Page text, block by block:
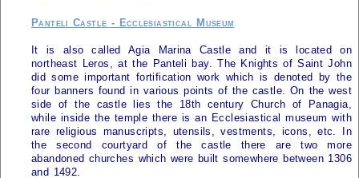
Panteli Castle - Ecclesiastical Museum
It is also called Agia Marina Castle and it is located on
northeast
Leros
, at the Panteli bay. The Knights of Saint John
did some important fortification work which is denoted by the
four banners found in various points of the castle. On the west
side of the castle lies the 18th century Church of Panagia,
while inside the temple there is an Ecclesiastical museum with
rare religious manuscripts, utensils, vestments, icons, etc. In
the second courtyard of the castle there are two more
abandoned churches which were built somewhere between 1306
and 1492.